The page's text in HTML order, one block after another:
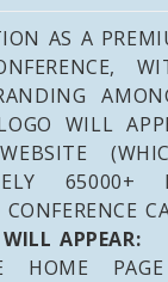
AS A
WILL
65000+
APPEAR:
PAGE